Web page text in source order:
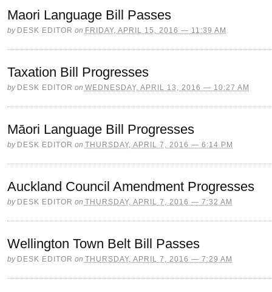
Maori Language Bill Passes
by DESK EDITOR on FRIDAY, APRIL 15, 2016 — 11:39 AM
Taxation Bill Progresses
by DESK EDITOR on WEDNESDAY, APRIL 13, 2016 — 10:27 AM
Māori Language Bill Progresses
by DESK EDITOR on THURSDAY, APRIL 7, 2016 — 6:14 PM
Auckland Council Amendment Progresses
by DESK EDITOR on THURSDAY, APRIL 7, 2016 — 7:32 AM
Wellington Town Belt Bill Passes
by DESK EDITOR on THURSDAY, APRIL 7, 2016 — 7:29 AM